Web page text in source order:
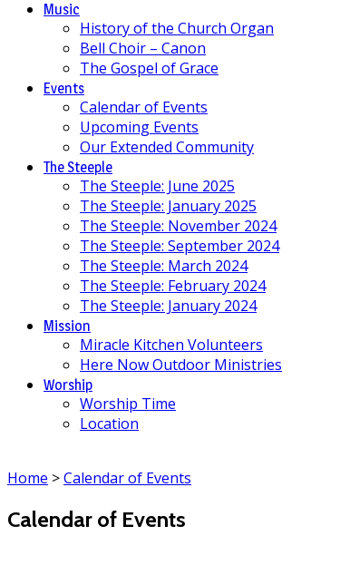
Music
History of the Church Organ
Bell Choir – Canon
The Gospel of Grace
Events
Calendar of Events
Upcoming Events
Our Extended Community
The Steeple
The Steeple: June 2025
The Steeple: January 2025
The Steeple: November 2024
The Steeple: September 2024
The Steeple: March 2024
The Steeple: February 2024
The Steeple: January 2024
Mission
Miracle Kitchen Volunteers
Here Now Outdoor Ministries
Worship
Worship Time
Location
Home >Calendar of Events
Calendar of Events